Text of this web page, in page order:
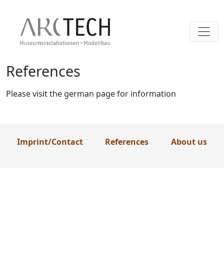
Skip
to
content
References
Please visit the german page for information
Imprint/Contact References About us